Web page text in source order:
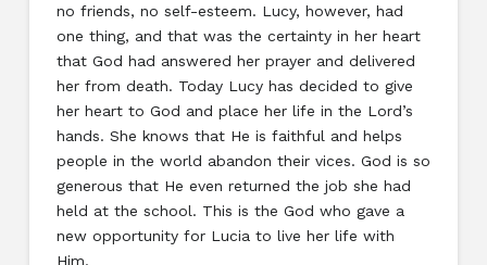
no friends, no self-esteem. Lucy, however, had
one thing, and that was the certainty in her heart
that God had answered her prayer and delivered
her from death. Today Lucy has decided to give
her heart to God and place her life in the Lord’s
hands. She knows that He is faithful and helps
people in the world abandon their vices. God is so
generous that He even returned the job she had
held at the school. This is the God who gave a
new opportunity for Lucia to live her life with
Him.